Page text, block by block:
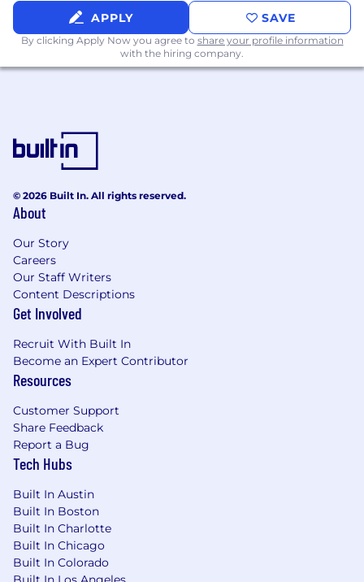
APPLY SAVE
By clicking Apply Now you agree to share your profile information
with the hiring company.
© 2026 Built In. All rights reserved.
About
Our Story
Careers
Our Staff Writers
Content Descriptions
Get Involved
Recruit With Built In
Become an Expert Contributor
Resources
Customer Support
Share Feedback
Report a Bug
Tech Hubs
Built In Austin
Built In Boston
Built In Charlotte
Built In Chicago
Built In Colorado